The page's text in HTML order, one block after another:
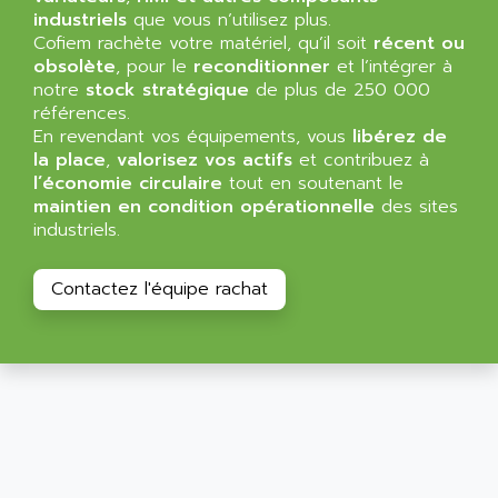
SIMATIC MP
MINI MAESTRO
NT3
CYBER 4000
RPX30
SINUMERIK 820/
LOGO
SIMATIC MULTIPANEL
CL200
DIGIVEX
CL300
ALLEGRO MICROSYSTEMS
ALLEN
ALLEN BRADLEY
ALLEN CODIERGERATE GMBH
ALLEN CODING SYSTEMS
ALLEN SYSTEMS
ALLIANCE INSTRUMENTS
ALLIED TELESIS
ALLIED TELESYN
industriels que vous n’utilisez plus.
Cofiem rachète votre matériel, qu’il soit récent ou
obsolète, pour le reconditionner et l’intégrer à
notre stock stratégique de plus de 250 000
références.
En revendant vos équipements, vous libérez de
la place, valorisez vos actifs et contribuez à
l’économie circulaire tout en soutenant le
maintien en condition opérationnelle des sites
industriels.
Contactez l'équipe rachat